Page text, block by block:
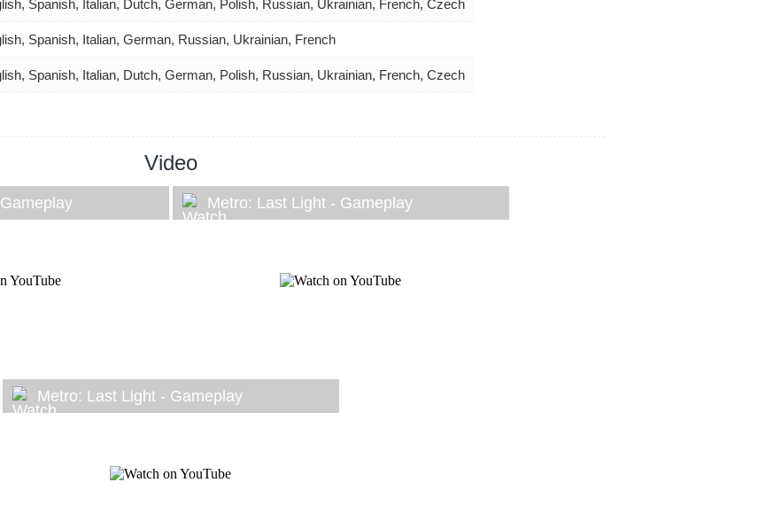
Spanish, Italian, Dutch, German, Polish, Russian, Ukrainian, French, Czech
Spanish, Italian, German, Russian, Ukrainian, French
Spanish, Italian, Dutch, German, Polish, Russian, Ukrainian, French, Czech
Video
Metro: Last Light - Gameplay
Metro: Last Light - Gameplay